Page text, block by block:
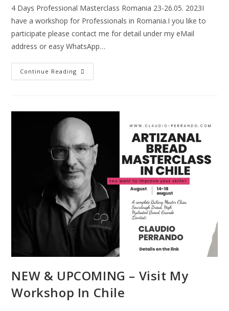
4 Days Professional Masterclass Romania 23-26.05. 2023I
have a workshop for Professionals in Romania.I you like to
participate please contact me for detail under my eMail
address or easy WhatsApp…
Continue Reading
NEW & UPCOMING – Visit My
Workshop In Chile